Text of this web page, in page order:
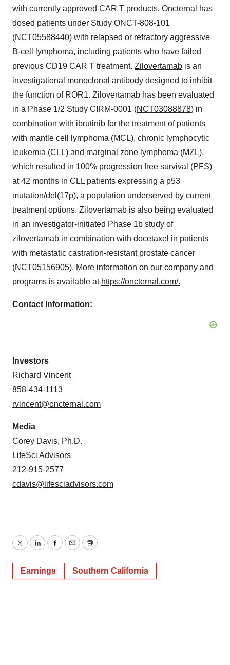
with currently approved CAR T products. Oncternal has
dosed patients under Study ONCT-808-101
(NCT05588440) with relapsed or refractory aggressive
B-cell lymphoma, including patients who have failed
previous CD19 CAR T treatment. Zilovertamab is an
investigational monoclonal antibody designed to inhibit
the function of ROR1. Zilovertamab has been evaluated
in a Phase 1/2 Study CIRM-0001 (NCT03088878) in
combination with ibrutinib for the treatment of patients
with mantle cell lymphoma (MCL), chronic lymphocytic
leukemia (CLL) and marginal zone lymphoma (MZL),
which resulted in 100% progression free survival (PFS)
at 42 months in CLL patients expressing a p53
mutation/del(17p), a population underserved by current
treatment options. Zilovertamab is also being evaluated
in an investigator-initiated Phase 1b study of
zilovertamab in combination with docetaxel in patients
with metastatic castration-resistant prostate cancer
(NCT05156905). More information on our company and
programs is available at https://oncternal.com/.
Contact Information:
Investors
Richard Vincent
858-434-1113
rvincent@oncternal.com
Media
Corey Davis, Ph.D.
LifeSci Advisors
212-915-2577
cdavis@lifesciadvisors.com
TwitterLinkedInFacebook
EmailPrint
Earnings Southern California